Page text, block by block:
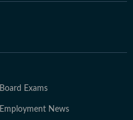
Board Exams
Employment News